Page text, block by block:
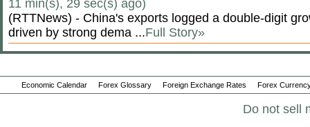
11 min(s), 29 sec(s) ago)
(RTTNews) - China's exports logged a double-digit
driven by strong dema ...Full Story»
Economic Calendar Forex Glossary Foreign Exchange Rates Forex
Do not sell